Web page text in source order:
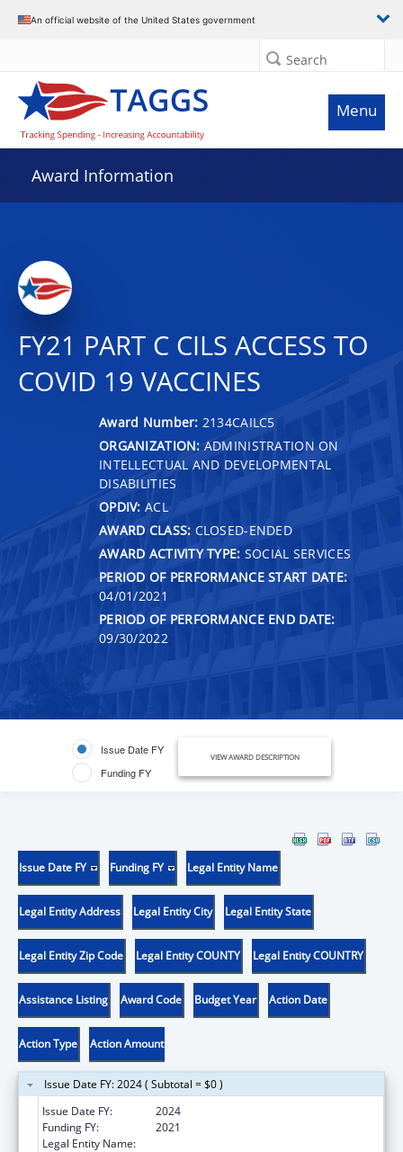
An official website of the United States government
Search
Menu
Award Information
FY21 PART C CILS ACCESS TO
COVID 19 VACCINES
Award Number: 2134CAILC5
ORGANIZATION: ADMINISTRATION ON
INTELLECTUAL AND DEVELOPMENTAL
DISABILITIES
OPDIV: ACL
AWARD CLASS: CLOSED-ENDED
AWARD ACTIVITY TYPE: SOCIAL SERVICES
PERIOD OF PERFORMANCE START DATE:
04/01/2021
PERIOD OF PERFORMANCE END DATE:
09/30/2022
Issue Date FY
Funding FY
VIEW AWARD DESCRIPTION
Issue Date FY Funding FY Legal Entity Name
Legal Entity Address Legal Entity City Legal Entity State
Legal Entity Zip Code Legal Entity COUNTY Legal Entity COUNTRY
Assistance Listing Award Code Budget Year Action Date
Action Type Action Amount
Issue Date FY: 2024 ( Subtotal = $0 )
Issue Date FY:
2024
Funding FY:
2021
Legal Entity Name: